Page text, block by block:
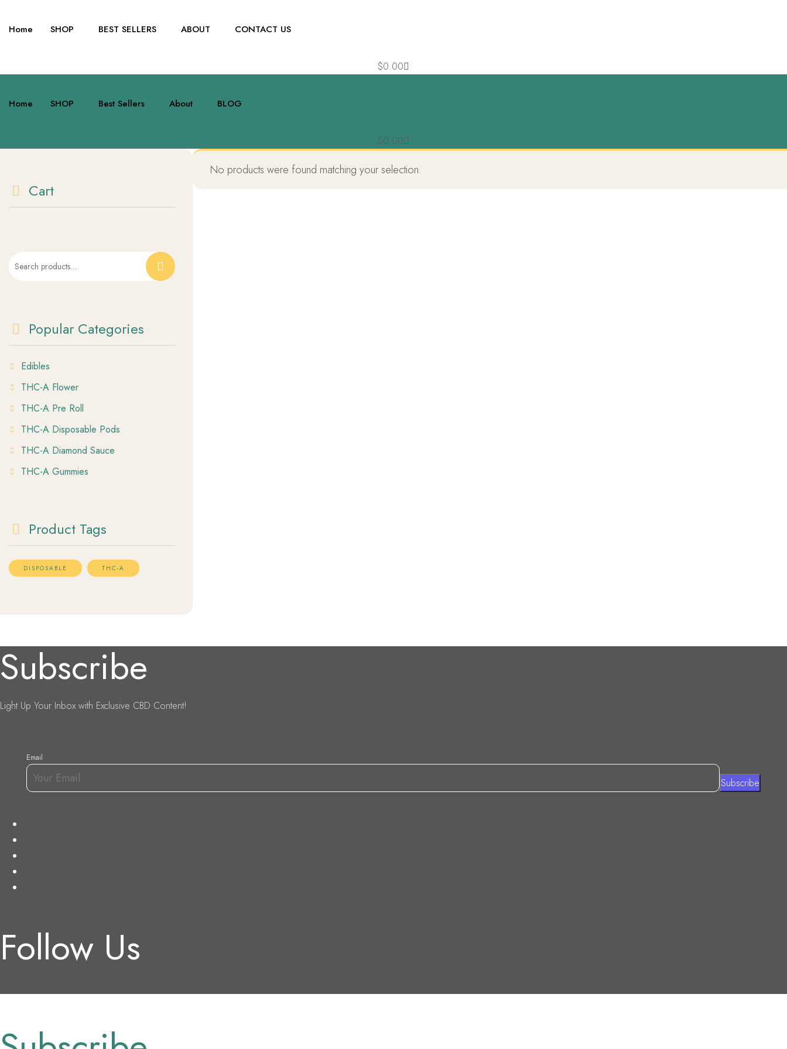
Home SHOP BEST SELLERS ABOUT CONTACT US
$0.00
Home SHOP Best Sellers About BLOG
$0.00
No products were found matching your selection.
Cart
Search
Popular Categories
Edibles
THC-A Diamond Sauce
THC-A Disposable Pods
THC-A Flower
THC-A Gummies
THC-A Pre Roll
Product Tags
DISPOSABLE THC-A
Subscribe
Light Up Your Inbox with Exclusive CBD Content!
Email
Subscribe
Follow Us